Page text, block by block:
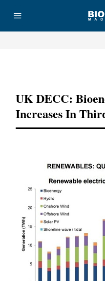
UK DECC:
Increases In